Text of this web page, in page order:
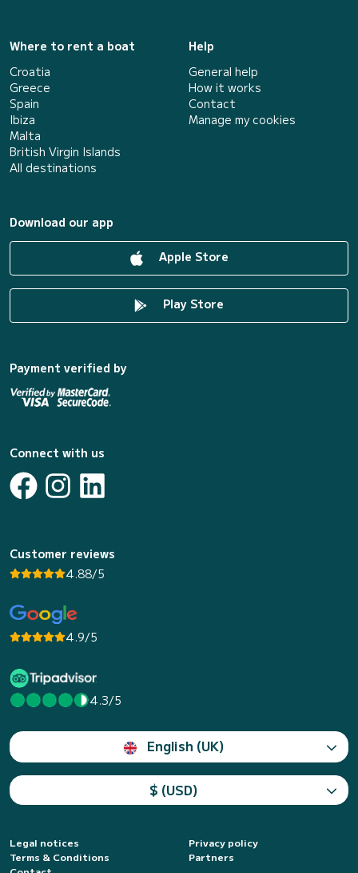
Where to rent a boat
Croatia
Greece
Spain
Ibiza
Malta
British Virgin Islands
All destinations
Help
General help
How it works
Contact
Manage my cookies
Download our app
Apple Store
Play Store
Payment verified by
Connect with us
Customer reviews
4.88/5
4.9/5
4.3/5
English (UK)
$ (USD)
Legal notices
Privacy policy
Terms & Conditions
Partners